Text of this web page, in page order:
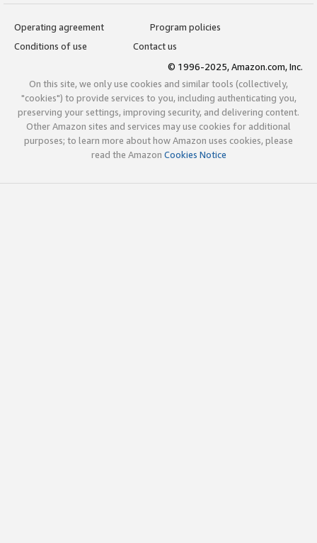
Operating agreement
Program policies
Conditions of use
Contact us
© 1996-2025, Amazon.com, Inc.
On this site, we only use cookies and similar tools (collectively,
"cookies") to provide services to you, including authenticating you,
preserving your settings, improving security, and delivering content.
Other Amazon sites and services may use cookies for additional
purposes; to learn more about how Amazon uses cookies, please
read the Amazon Cookies Notice